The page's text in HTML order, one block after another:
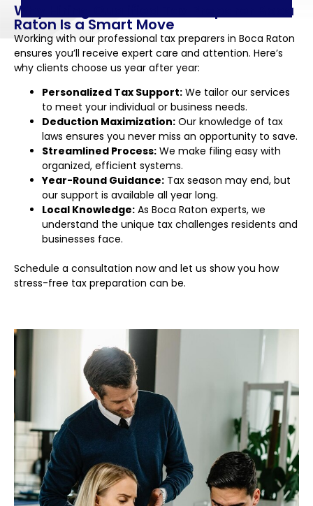
Why Hiring Qualified Tax Preparer Boca
Raton Is a Smart Move
Working with our professional tax preparers in Boca Raton
ensures you’ll receive expert care and attention. Here’s
why clients choose us year after year:
Personalized Tax Support: We tailor our services
to meet your individual or business needs.
Deduction Maximization: Our knowledge of tax
laws ensures you never miss an opportunity to save.
Streamlined Process: We make filing easy with
organized, efficient systems.
Year-Round Guidance: Tax season may end, but
our support is available all year long.
Local Knowledge: As Boca Raton experts, we
understand the unique tax challenges residents and
businesses face.
Schedule a consultation now and let us show you how
stress-free tax preparation can be.